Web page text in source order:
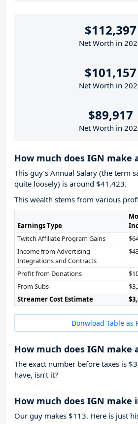
$112,397
Net Worth in
$101,157
Net Worth in
$89,917
Net Worth in
How much does IGN make
This guy’s Annual Salary (the term
quite loosely) is around $41,423.
This wealth stems from various
Earnings Type
Twitch Affiliate Program Gains
Income from Advertising
Integrations and Contracts
Profit from Donations
From Subs
Streamer Cost Estimate
Donwload Table as
How much does IGN make
The exact number before taxes is
have, isn’t it?
How much does IGN make
Our guy makes $113. Here is just